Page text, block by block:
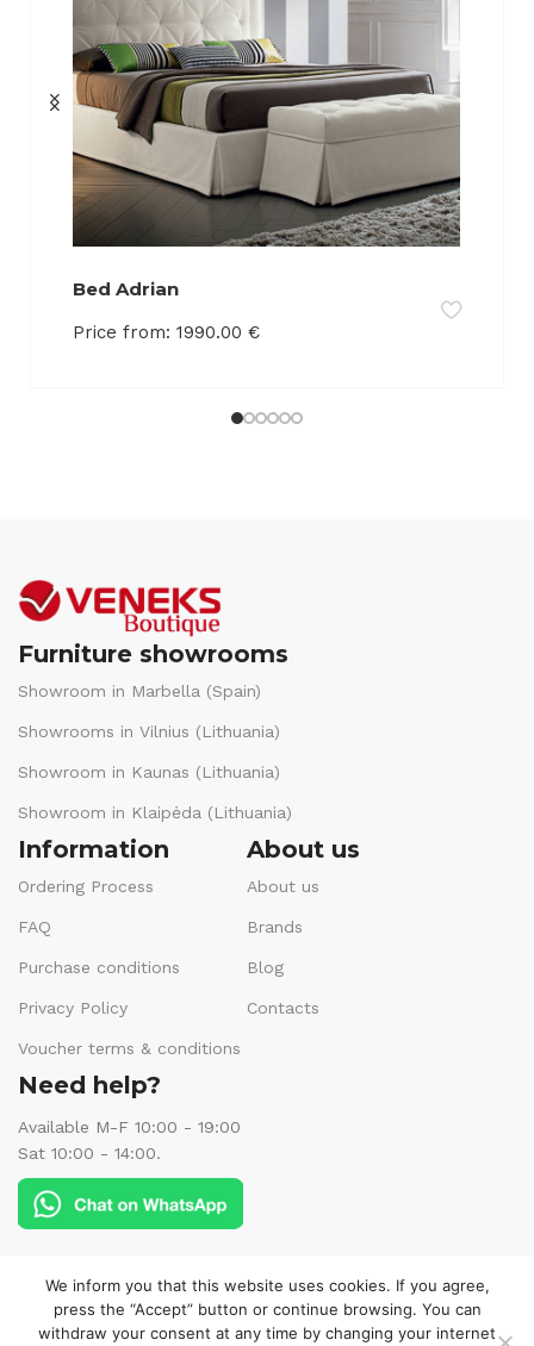
Bed Adrian
Price from: 1990.00 €
Furniture showrooms
Showroom in Marbella (Spain)
Showrooms in Vilnius (Lithuania)
Showroom in Kaunas (Lithuania)
Showroom in Klaipėda (Lithuania)
Information
Ordering Process
FAQ
Purchase conditions
Privacy Policy
Voucher terms & conditions
About us
About us
Brands
Blog
Contacts
Need help?
Available M-F 10:00 - 19:00
Sat 10:00 - 14:00.
Follow us:
We inform you that this website uses cookies. If you agree,
press the “Accept” button or continue browsing. You can
withdraw your consent at any time by changing your internet